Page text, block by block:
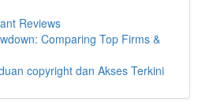
Reviews
Comparing Top Firms &
copyright dan Akses Terkini